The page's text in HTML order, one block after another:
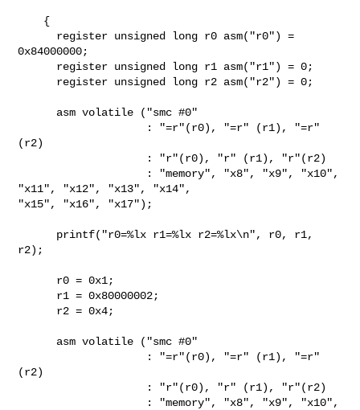
0x84000000;
(r2)
"x11", "x12", "x13", "x14",
"x15", "x16", "x17");
r2);
(r2)